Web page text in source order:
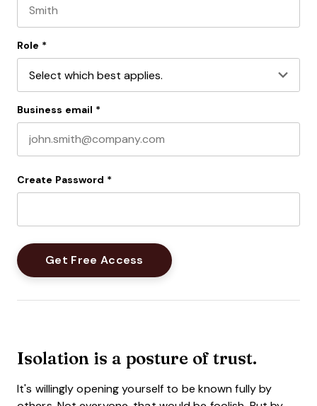
Role *
Business email *
Create Password *
Isolation is a posture of trust.
It's willingly opening yourself to be known fully by